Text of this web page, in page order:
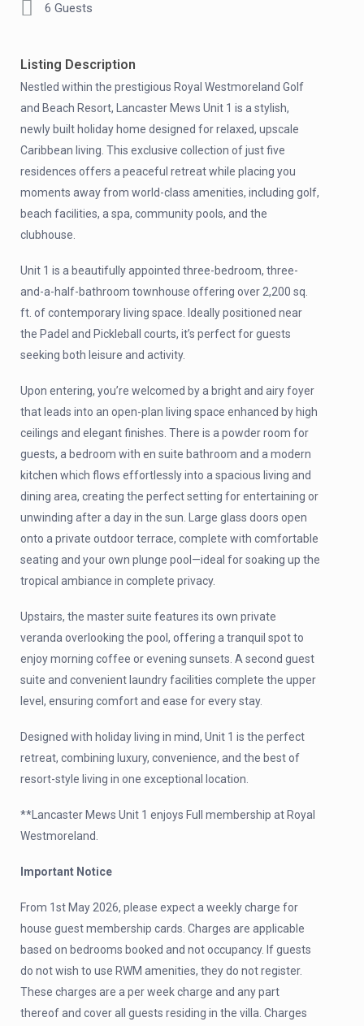
6 Guests
Listing Description
Nestled within the prestigious Royal Westmoreland Golf
and Beach Resort, Lancaster Mews Unit 1 is a stylish,
newly built holiday home designed for relaxed, upscale
Caribbean living. This exclusive collection of just five
residences offers a peaceful retreat while placing you
moments away from world-class amenities, including golf,
beach facilities, a spa, community pools, and the
clubhouse.
Unit 1 is a beautifully appointed three-bedroom, three-
and-a-half-bathroom townhouse offering over 2,200 sq.
ft. of contemporary living space. Ideally positioned near
the Padel and Pickleball courts, it’s perfect for guests
seeking both leisure and activity.
Upon entering, you’re welcomed by a bright and airy foyer
that leads into an open-plan living space enhanced by high
ceilings and elegant finishes. There is a powder room for
guests, a bedroom with en suite bathroom and a modern
kitchen which flows effortlessly into a spacious living and
dining area, creating the perfect setting for entertaining or
unwinding after a day in the sun. Large glass doors open
onto a private outdoor terrace, complete with comfortable
seating and your own plunge pool—ideal for soaking up the
tropical ambiance in complete privacy.
Upstairs, the master suite features its own private
veranda overlooking the pool, offering a tranquil spot to
enjoy morning coffee or evening sunsets. A second guest
suite and convenient laundry facilities complete the upper
level, ensuring comfort and ease for every stay.
Designed with holiday living in mind, Unit 1 is the perfect
retreat, combining luxury, convenience, and the best of
resort-style living in one exceptional location.
**Lancaster Mews Unit 1 enjoys Full membership at Royal
Westmoreland.
Important Notice
From 1st May 2026, please expect a weekly charge for
house guest membership cards. Charges are applicable
based on bedrooms booked and not occupancy. If guests
do not wish to use RWM amenities, they do not register.
These charges are a per week charge and any part
thereof and cover all guests residing in the villa. Charges